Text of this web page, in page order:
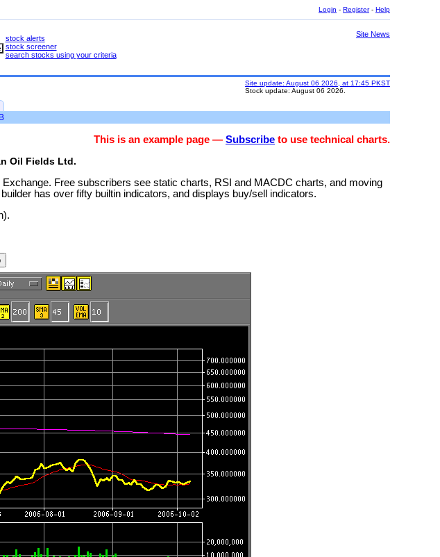
Login - Register- Help
stock alerts
stock screener
search stocks using your criteria
Site News
Site update: August 06 2026, at 17:45 PKST
Stock update: August 06 2026.
This is an example page — Subscribe to use technical charts.
Oil Fields Ltd.
Free subscribers see static charts, RSI and MACDC charts, and moving
has over fifty builtin indicators, and displays buy/sell indicators.